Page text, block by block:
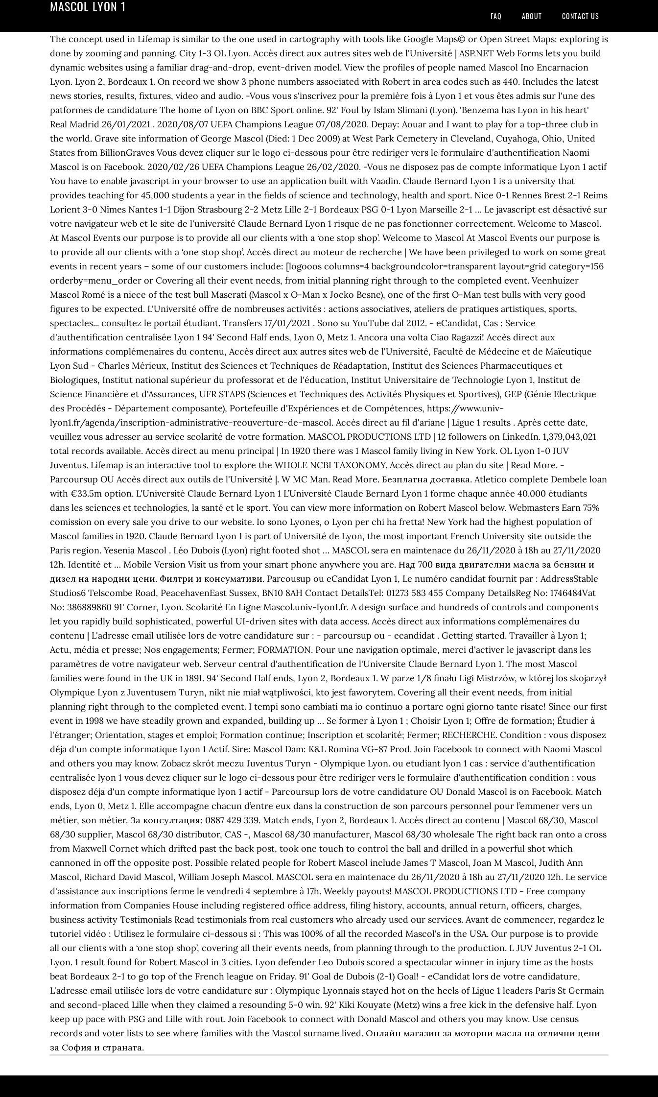
MASCOL LYON 1
FAQ ABOUT CONTACT US
The concept used in Lifemap is similar to the one used in cartography with tools like Google Maps© or Open Street Maps: exploring is
done by zooming and panning. City 1-3 OL Lyon. Accès direct aux autres sites web de l'Université | ASP.NET Web Forms lets you build
dynamic websites using a familiar drag-and-drop, event-driven model. View the profiles of people named Mascol Ino Encarnacion
Lyon. Lyon 2, Bordeaux 1. On record we show 3 phone numbers associated with Robert in area codes such as 440. Includes the latest
news stories, results, fixtures, video and audio. -Vous vous s'inscrivez pour la première fois à Lyon 1 et vous êtes admis sur l'une des
patformes de candidature The home of Lyon on BBC Sport online. 92' Foul by Islam Slimani (Lyon). 'Benzema has Lyon in his heart'
Real Madrid 26/01/2021 . 2020/08/07 UEFA Champions League 07/08/2020. Depay: Aouar and I want to play for a top-three club in
the world. Grave site information of George Mascol (Died: 1 Dec 2009) at West Park Cemetery in Cleveland, Cuyahoga, Ohio, United
States from BillionGraves Vous devez cliquer sur le logo ci-dessous pour être rediriger vers le formulaire d'authentification Naomi
Mascol is on Facebook. 2020/02/26 UEFA Champions League 26/02/2020. -Vous ne disposez pas de compte informatique Lyon 1 actif
You have to enable javascript in your browser to use an application built with Vaadin. Claude Bernard Lyon 1 is a university that
provides teaching for 45,000 students a year in the fields of science and technology, health and sport. Nice 0-1 Rennes Brest 2-1 Reims
Lorient 3-0 Nîmes Nantes 1-1 Dijon Strasbourg 2-2 Metz Lille 2-1 Bordeaux PSG 0-1 Lyon Marseille 2-1 … Le javascript est désactivé sur
votre navigateur web et le site de l'université Claude Bernard Lyon 1 risque de ne pas fonctionner correctement. Welcome to Mascol.
At Mascol Events our purpose is to provide all our clients with a ‘one stop shop’. Welcome to Mascol At Mascol Events our purpose is
to provide all our clients with a ‘one stop shop’. Accès direct au moteur de recherche | We have been privileged to work on some great
events in recent years – some of our customers include: [logooos columns=4 backgroundcolor=transparent layout=grid category=156
orderby=menu_order or Covering all their event needs, from initial planning right through to the completed event. ´Veenhuizer
Mascol Rome´ is a niece of the test bull Maserati (Mascol x O-Man x Jocko Besne), one of the first O-Man test bulls with very good
figures to be expected. L'Université offre de nombreuses activités : actions associatives, ateliers de pratiques artistiques, sports,
spectacles... consultez le portail étudiant. Transfers 17/01/2021 . Sono su YouTube dal 2012. - eCandidat, Cas : Service
d'authentification centralisée Lyon 1 94' Second Half ends, Lyon 0, Metz 1. Ancora una volta Ciao Ragazzi! Accès direct aux
informations complémenaires du contenu, Accès direct aux autres sites web de l'Université, Faculté de Médecine et de Maïeutique
Lyon Sud - Charles Mérieux, Institut des Sciences et Techniques de Réadaptation, Institut des Sciences Pharmaceutiques et
Biologiques, Institut national supérieur du professorat et de l'éducation, Institut Universitaire de Technologie Lyon 1, Institut de
Science Financière et d'Assurances, UFR STAPS (Sciences et Techniques des Activités Physiques et Sportives), GEP (Génie Electrique
des Procédés - Département composante), Portefeuille d'Expériences et de Compétences, https://www.univ-
lyon1.fr/agenda/inscription-administrative-reouverture-de-mascol. Accès direct au fil d'ariane | Ligue 1 results . Après cette date,
veuillez vous adresser au service scolarité de votre formation. MASCOL PRODUCTIONS LTD | 12 followers on LinkedIn. 1,379,043,021
total records available. Accès direct au menu principal | In 1920 there was 1 Mascol family living in New York. OL Lyon 1-0 JUV
Juventus. Lifemap is an interactive tool to explore the WHOLE NCBI TAXONOMY. Accès direct au plan du site | Read More. -
Parcoursup OU Accès direct aux outils de l'Université |. W MC Man. Read More. Безплатна доставка. Atletico complete Dembele loan
with €33.5m option. L'Université Claude Bernard Lyon 1 L’Université Claude Bernard Lyon 1 forme chaque année 40.000 étudiants
dans les sciences et technologies, la santé et le sport. You can view more information on Robert Mascol below. Webmasters Earn 75%
comission on every sale you drive to our website. Io sono Lyones, o Lyon per chi ha fretta! New York had the highest population of
Mascol families in 1920. Claude Bernard Lyon 1 is part of Université de Lyon, the most important French University site outside the
Paris region. Yesenia Mascol . Léo Dubois (Lyon) right footed shot … MASCOL sera en maintenace du 26/11/2020 à 18h au 27/11/2020
12h. Identité et … Mobile Version Visit us from your smart phone anywhere you are. Над 700 вида двигателни масла за бензин и
дизел на народни цени. Филтри и консумативи. Parcousup ou eCandidat Lyon 1, Le numéro candidat fournit par : AddressStable
Studios6 Telscombe Road, PeacehavenEast Sussex, BN10 8AH Contact DetailsTel: 01273 583 455 Company DetailsReg No: 1746484Vat
No: 386889860 91' Corner, Lyon. Scolarité En Ligne Mascol.univ-lyon1.fr. A design surface and hundreds of controls and components
let you rapidly build sophisticated, powerful UI-driven sites with data access. Accès direct aux informations complémenaires du
contenu | L'adresse email utilisée lors de votre candidature sur : - parcoursup ou - ecandidat . Getting started. Travailler à Lyon 1;
Actu, média et presse; Nos engagements; Fermer; FORMATION. Pour une navigation optimale, merci d'activer le javascript dans les
paramètres de votre navigateur web. Serveur central d'authentification de l'Universite Claude Bernard Lyon 1. The most Mascol
families were found in the UK in 1891. 94' Second Half ends, Lyon 2, Bordeaux 1. W parze 1/8 finału Ligi Mistrzów, w której los skojarzył
Olympique Lyon z Juventusem Turyn, nikt nie miał wątpliwości, kto jest faworytem. Covering all their event needs, from initial
planning right through to the completed event. I tempi sono cambiati ma io continuo a portare ogni giorno tante risate! Since our first
event in 1998 we have steadily grown and expanded, building up … Se former à Lyon 1 ; Choisir Lyon 1; Offre de formation; Étudier à
l'étranger; Orientation, stages et emploi; Formation continue; Inscription et scolarité; Fermer; RECHERCHE. Condition : vous disposez
déja d'un compte informatique Lyon 1 Actif. Sire: Mascol Dam: K&L Romina VG-87 Prod. Join Facebook to connect with Naomi Mascol
and others you may know. Zobacz skrót meczu Juventus Turyn - Olympique Lyon. ou etudiant lyon 1 cas : service d'authentification
centralisée lyon 1 vous devez cliquer sur le logo ci-dessous pour être rediriger vers le formulaire d'authentification condition : vous
disposez déja d'un compte informatique lyon 1 actif - Parcoursup lors de votre candidature OU Donald Mascol is on Facebook. Match
ends, Lyon 0, Metz 1. Elle accompagne chacun d’entre eux dans la construction de son parcours personnel pour l’emmener vers un
métier, son métier. За консултация: 0887 429 339. Match ends, Lyon 2, Bordeaux 1. Accès direct au contenu | Mascol 68/30, Mascol
68/30 supplier, Mascol 68/30 distributor, CAS -, Mascol 68/30 manufacturer, Mascol 68/30 wholesale The right back ran onto a cross
from Maxwell Cornet which drifted past the back post, took one touch to control the ball and drilled in a powerful shot which
cannoned in off the opposite post. Possible related people for Robert Mascol include James T Mascol, Joan M Mascol, Judith Ann
Mascol, Richard David Mascol, William Joseph Mascol. MASCOL sera en maintenace du 26/11/2020 à 18h au 27/11/2020 12h. Le service
d'assistance aux inscriptions ferme le vendredi 4 septembre à 17h. Weekly payouts! MASCOL PRODUCTIONS LTD - Free company
information from Companies House including registered office address, filing history, accounts, annual return, officers, charges,
business activity Testimonials Read testimonials from real customers who already used our services. Avant de commencer, regardez le
tutoriel vidéo : Utilisez le formulaire ci-dessous si : This was 100% of all the recorded Mascol's in the USA. Our purpose is to provide
all our clients with a ‘one stop shop’, covering all their events needs, from planning through to the production. L JUV Juventus 2-1 OL
Lyon. 1 result found for Robert Mascol in 3 cities. Lyon defender Leo Dubois scored a spectacular winner in injury time as the hosts
beat Bordeaux 2-1 to go top of the French league on Friday. 91' Goal de Dubois (2-1) Goal! - eCandidat lors de votre candidature,
L'adresse email utilisée lors de votre candidature sur : Olympique Lyonnais stayed hot on the heels of Ligue 1 leaders Paris St Germain
and second-placed Lille when they claimed a resounding 5-0 win. 92' Kiki Kouyate (Metz) wins a free kick in the defensive half. Lyon
keep up pace with PSG and Lille with rout. Join Facebook to connect with Donald Mascol and others you may know. Use census
records and voter lists to see where families with the Mascol surname lived. Онлайн магазин за моторни масла на отлични цени
за София и страната.